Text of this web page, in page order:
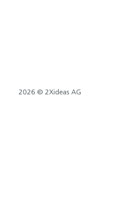
2026 © 2Xideas AG